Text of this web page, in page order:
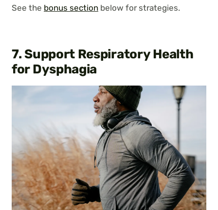
See the bonus section below for strategies.
7. Support Respiratory Health
for Dysphagia